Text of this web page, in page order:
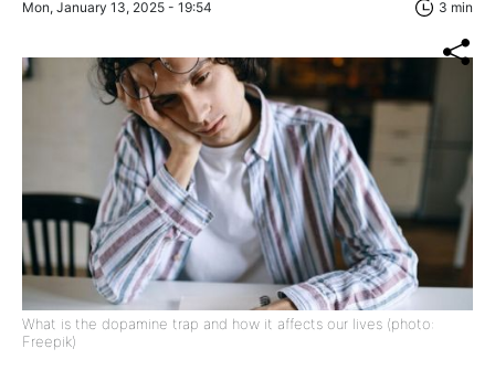
Mon, January 13, 2025 - 19:54 3 min
What is the dopamine trap and how it affects our lives (photo:
Freepik)